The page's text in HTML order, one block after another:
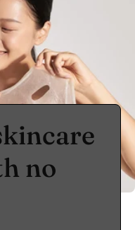
no